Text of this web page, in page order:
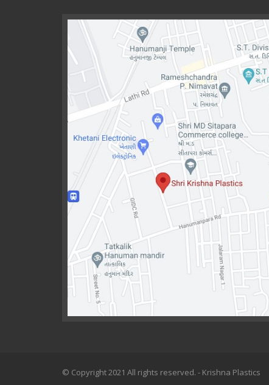
© Copyright 2021 All rights reserved. - Krishna Plastics